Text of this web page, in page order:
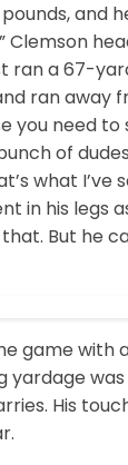
pounds, and
Clemson
ran a 67-
ran away
you need to
of
what I’ve
in his legs
But he
game with
yardage
His